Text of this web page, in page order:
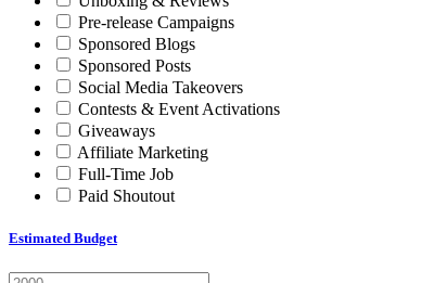
Pre-release Campaigns
Sponsored Blogs
Sponsored Posts
Social Media Takeovers
Contests & Event Activations
Giveaways
Affiliate Marketing
Full-Time Job
Paid Shoutout
Estimated Budget